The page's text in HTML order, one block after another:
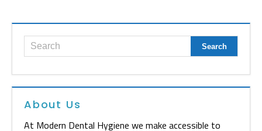
About Us
At Modern Dental Hygiene we make accessible to